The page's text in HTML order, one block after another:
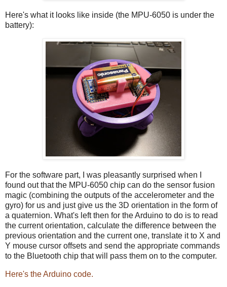
Here's what it looks like inside (the MPU-6050 is under the
battery):
For the software part, I was pleasantly surprised when I
found out that the MPU-6050 chip can do the sensor fusion
magic (combining the outputs of the accelerometer and the
gyro) for us and just give us the 3D orientation in the form of
a quaternion. What's left then for the Arduino to do is to read
the current orientation, calculate the difference between the
previous orientation and the current one, translate it to X and
Y mouse cursor offsets and send the appropriate commands
to the Bluetooth chip that will pass them on to the computer.
Here's the Arduino code.